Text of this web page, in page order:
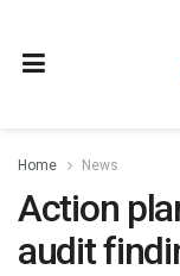
Home News
Action
audit